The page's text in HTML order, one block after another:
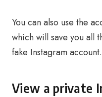
You can also use the
which will save you all
fake Instagram account.
View a private